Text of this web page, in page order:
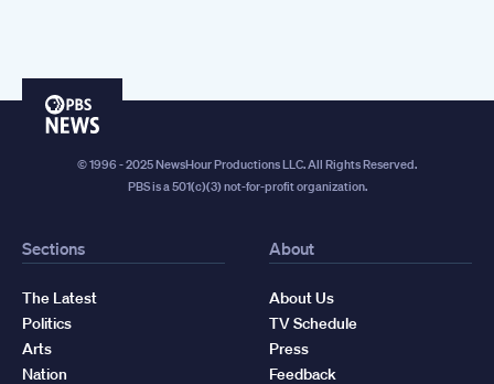
PBS
© 1996 - 2025 NewsHour Productions LLC. All Rights Reserved.
PBS is a 501(c)(3) not-for-profit organization.
Sections
The Latest
Politics
Arts
Nation
About
About Us
TV Schedule
Press
Feedback